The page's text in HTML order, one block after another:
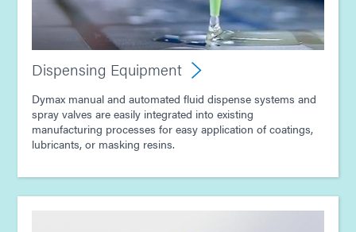
Dispensing Equipment
Dymax manual and automated fluid dispense systems and
spray valves are easily integrated into existing
manufacturing processes for easy application of coatings,
lubricants, or masking resins.